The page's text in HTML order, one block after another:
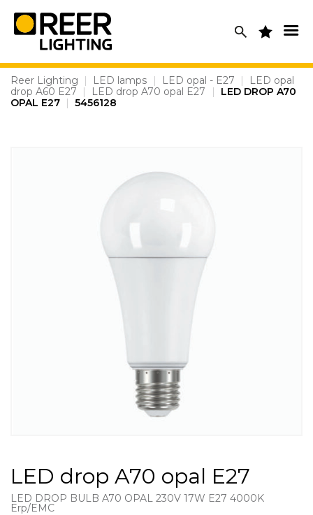
content
Reer Lighting | LED lamps | LED opal - E27 |
LED opal
drop A60 E27
| LED drop A70 opal E27 |
LED DROP A70
OPAL E27 | 5456128
LED drop A70 opal E27
LED DROP BULB A70 OPAL 230V 17W E27 4000K
Erp/EMC